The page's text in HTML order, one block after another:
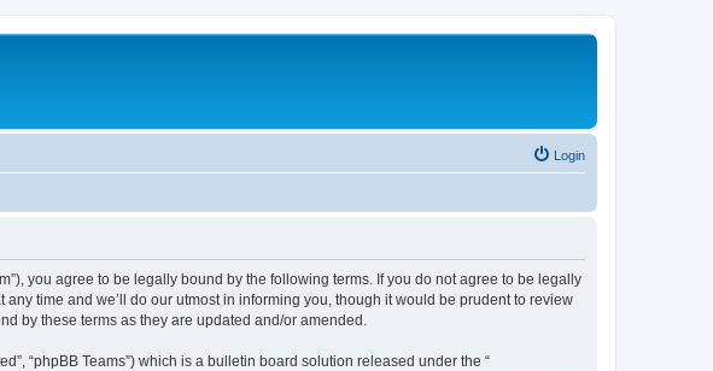
Login
you agree to be legally bound by the following terms. If you do not agree to be legally
time and we’ll do our utmost in informing you, though it would be prudent to review
by these terms as they are updated and/or amended.
“phpBB Teams”) which is a bulletin board solution released under the “